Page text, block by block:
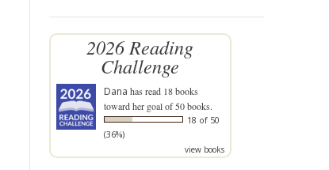
2026 Reading
Challenge
Dana has read 18 books
toward her goal of 50 books.
18 of 50
(36%)
view books